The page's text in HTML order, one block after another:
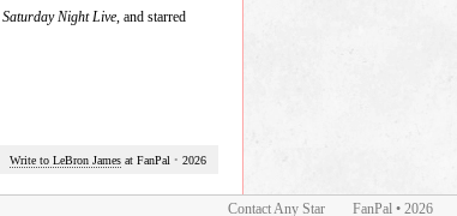
Saturday Night Live, and starred
Write to LeBron James at FanPal • 2026
Contact Any Star FanPal • 2026